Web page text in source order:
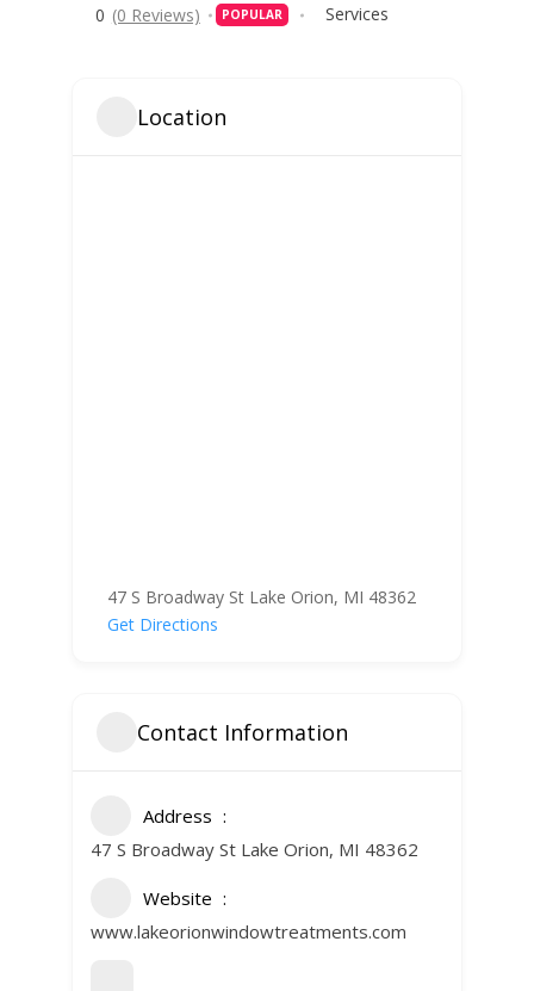
0 (0 Reviews) POPULAR Services
Location
47 S Broadway St Lake Orion, MI 48362
Get Directions
Contact Information
Address
47 S Broadway St Lake Orion, MI 48362
Website
www.lakeorionwindowtreatments.com